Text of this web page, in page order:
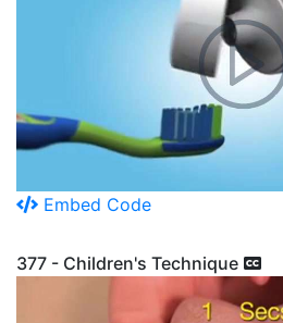
Embed Code
377 - Children's Technique